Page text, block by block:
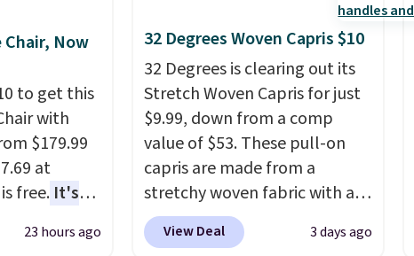
a shoe
what
it
Chair, Now
to get this
with
$179.99
at
free.It's
in footrest.
23 hours ago
32 Degrees Woven Capris $10
32 Degrees is clearing out its
Stretch Woven Capris for just
$9.99, down from a comp
value of $53. These pull-on
capris are made from a
stretchy woven fabric with an
elastic waistband and side
zipper pockets, so they stay
View Deal 3 days ago